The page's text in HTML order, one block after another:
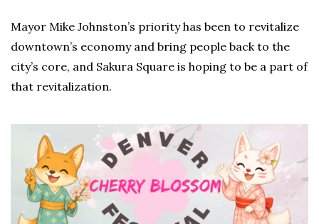
Mayor Mike Johnston’s priority has been to revitalize
downtown’s economy and bring people back to the
city’s core, and Sakura Square is hoping to be a part of
that revitalization.